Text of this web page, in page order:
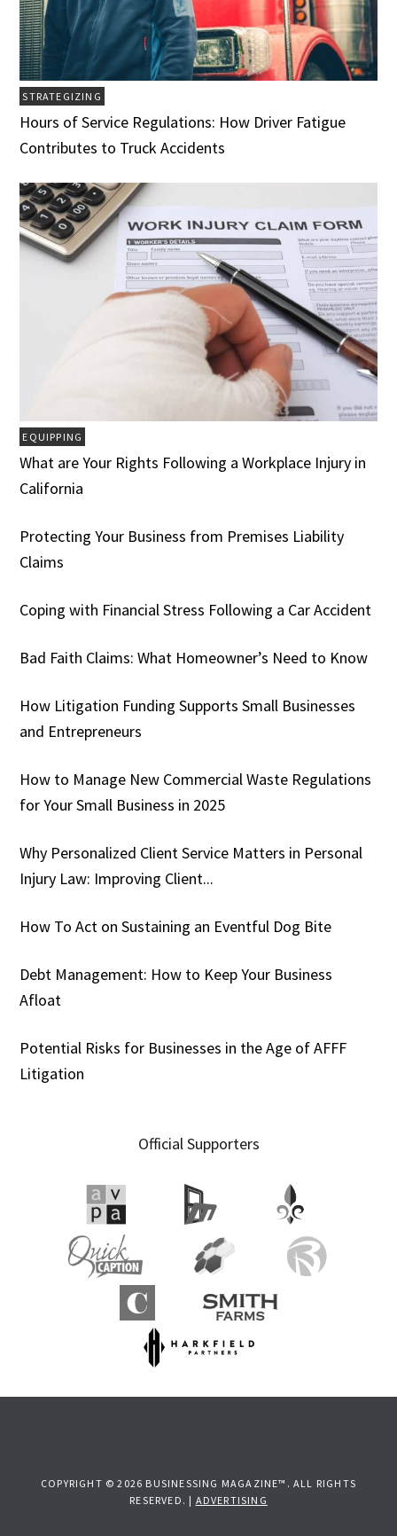
STRATEGIZING
Hours of Service Regulations: How Driver Fatigue
Contributes to Truck Accidents
EQUIPPING
What are Your Rights Following a Workplace Injury in
California
Protecting Your Business from Premises Liability
Claims
Coping with Financial Stress Following a Car Accident
Bad Faith Claims: What Homeowner’s Need to Know
How Litigation Funding Supports Small Businesses
and Entrepreneurs
How to Manage New Commercial Waste Regulations
for Your Small Business in 2025
Why Personalized Client Service Matters in Personal
Injury Law: Improving Client...
How To Act on Sustaining an Eventful Dog Bite
Debt Management: How to Keep Your Business
Afloat
Potential Risks for Businesses in the Age of AFFF
Litigation
Official Supporters
COPYRIGHT © 2026 BUSINESSING MAGAZINE™. ALL RIGHTS
RESERVED. | ADVERTISING